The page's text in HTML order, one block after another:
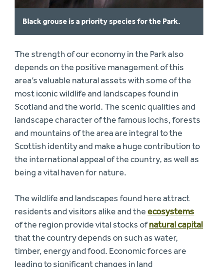
Black grouse is a priority species for the Park.
The strength of our economy in the Park also
depends on the positive management of this
area’s valuable natural assets with some of the
most iconic wildlife and landscapes found in
Scotland and the world. The scenic qualities and
landscape character of the famous lochs, forests
and mountains of the area are integral to the
Scottish identity and make a huge contribution to
the international appeal of the country, as well as
being a vital haven for nature.
The wildlife and landscapes found here attract
residents and visitors alike and theecosystems
of the region provide vital stocks ofnatural capital
that the country depends on such as water,
timber, energy and food. Economic forces are
leading to significant changes in land